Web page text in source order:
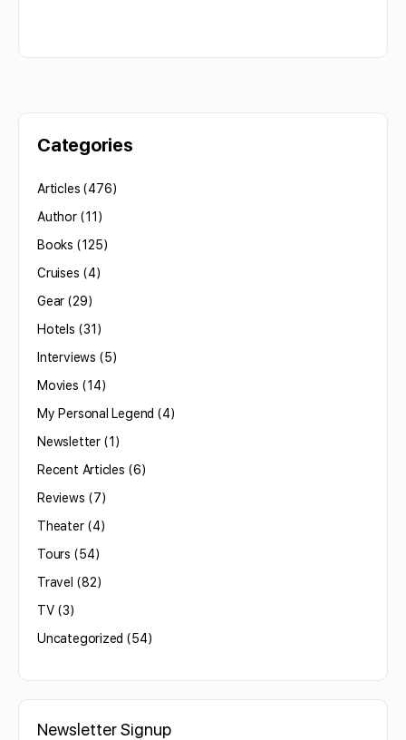
Categories
Articles (476)
Author(11)
Books (125)
Cruises (4)
Gear (29)
Hotels (31)
Interviews (5)
Movies (14)
My Personal Legend (4)
Newsletter(1)
Recent Articles (6)
Reviews (7)
Theater(4)
Tours (54)
Travel (82)
TV(3)
Uncategorized (54)
Newsletter Signup